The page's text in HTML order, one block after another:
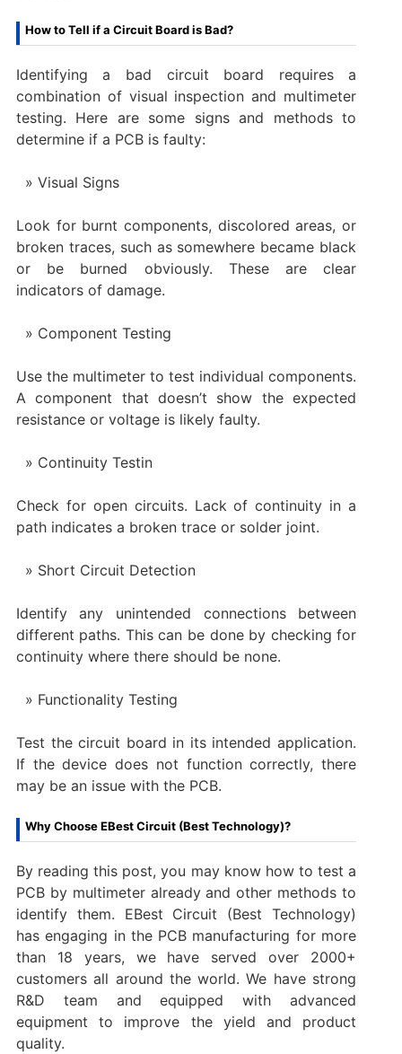
How to Tell if a Circuit Board is Bad?
Identifying a bad circuit board requires a
combination of visual inspection and multimeter
testing. Here are some signs and methods to
determine if a PCB is faulty:
Visual Signs
Look for burnt components, discolored areas, or
broken traces, such as somewhere became black
or be burned obviously. These are clear
indicators of damage.
Component Testing
Use the multimeter to test individual components.
A component that doesn’t show the expected
resistance or voltage is likely faulty.
Continuity Testin
Check for open circuits. Lack of continuity in a
path indicates a broken trace or solder joint.
Short Circuit Detection
Identify any unintended connections between
different paths. This can be done by checking for
continuity where there should be none.
Functionality Testing
Test the circuit board in its intended application.
If the device does not function correctly, there
may be an issue with the PCB.
Why Choose EBest Circuit (Best Technology)?
By reading this post, you may know how to test a
PCB by multimeter already and other methods to
identify them. EBest Circuit (Best Technology)
has engaging in the PCB manufacturing for more
than 18 years, we have served over 2000+
customers all around the world. We have strong
R&D team and equipped with advanced
equipment to improve the yield and product
quality.